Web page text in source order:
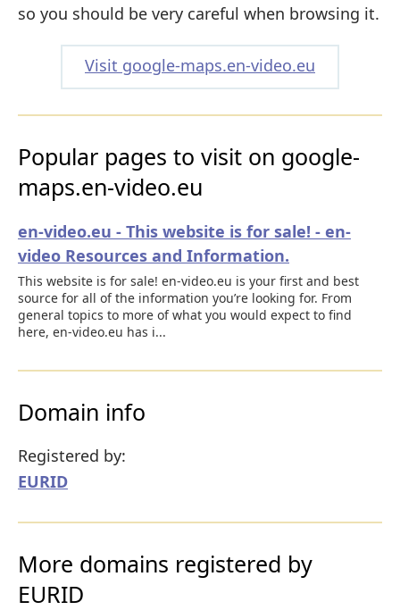
so you should be very careful when browsing it.
Visit google-maps.en-video.eu
Popular pages to visit on google-
maps.en-video.eu
en-video.eu - This website is for sale! - en-
video Resources and Information.
This website is for sale! en-video.eu is your first and best
source for all of the information you’re looking for. From
general topics to more of what you would expect to find
here, en-video.eu has i...
Domain info
Registered by:
EURID
More domains registered by
EURID